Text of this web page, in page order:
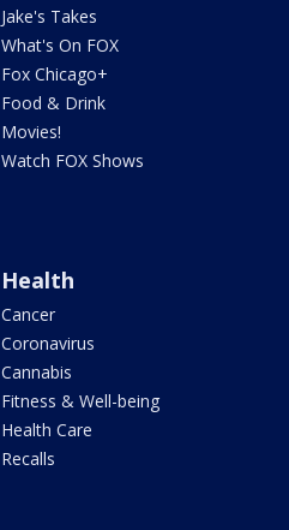
Jake's Takes
What's On FOX
Fox Chicago+
Food & Drink
Movies!
Watch FOX Shows
Health
Cancer
Coronavirus
Cannabis
Fitness & Well-being
Health Care
Recalls